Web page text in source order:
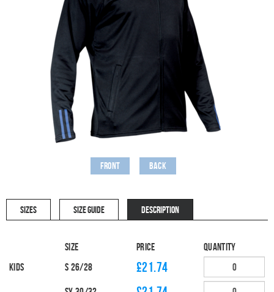
Front Back
SIZES SIZE GUIDE DESCRIPTION
Size Price
Quantity
Kids
S 26/28 £21.74